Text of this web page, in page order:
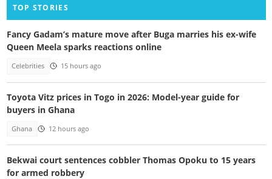
TOP STORIES
Fancy Gadam’s mature move after Buga marries his ex-wife
Queen Meela sparks reactions online
Celebrities 15 hours ago
Toyota Vitz prices in Togo in 2026: Model-year guide for
buyers in Ghana
Ghana 12 hours ago
Bekwai court sentences cobbler Thomas Opoku to 15 years
for armed robbery